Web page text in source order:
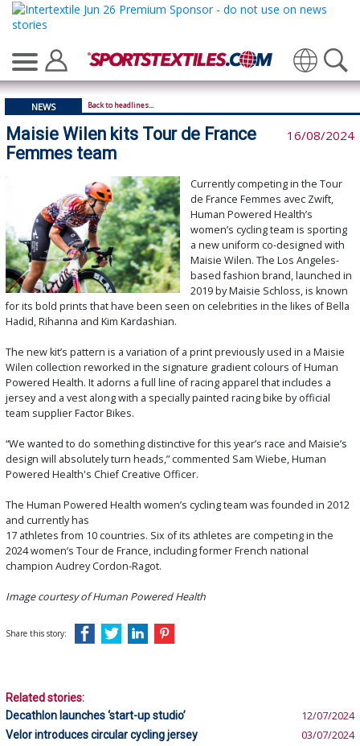
Translate
NEWS Back to headlines...
Maisie Wilen kits Tour de France
Femmes team
16/08/2024
Currently competing in the Tour
de France Femmes avec Zwift,
Human Powered Health’s
women’s cycling team is sporting
a new uniform co-designed with
Maisie Wilen. The Los Angeles-
based fashion brand, launched in
2019 by Maisie Schloss, is known
for its bold prints that have been seen on celebrities in the likes of Bella
Hadid, Rihanna and Kim Kardashian.
The new kit’s pattern is a variation of a print previously used in a Maisie
Wilen collection reworked in the signature gradient colours of Human
Powered Health. It adorns a full line of racing apparel that includes a
jersey and a vest along with a specially painted racing bike by official
team supplier Factor Bikes.
“We wanted to do something distinctive for this year’s race and Maisie’s
design will absolutely turn heads,” commented Sam Wiebe, Human
Powered Health's Chief Creative Officer.
The Human Powered Health women’s cycling team was founded in 2012
and currently has
17 athletes from 10 countries. Six of its athletes are competing in the
2024 women’s Tour de France, including former French national
champion Audrey Cordon-Ragot.
Image courtesy of Human Powered Health
Share this story:
Related stories:
Decathlon launches ‘start-up studio’
12/07/2024
Velor introduces circular cycling jersey 03/07/2024